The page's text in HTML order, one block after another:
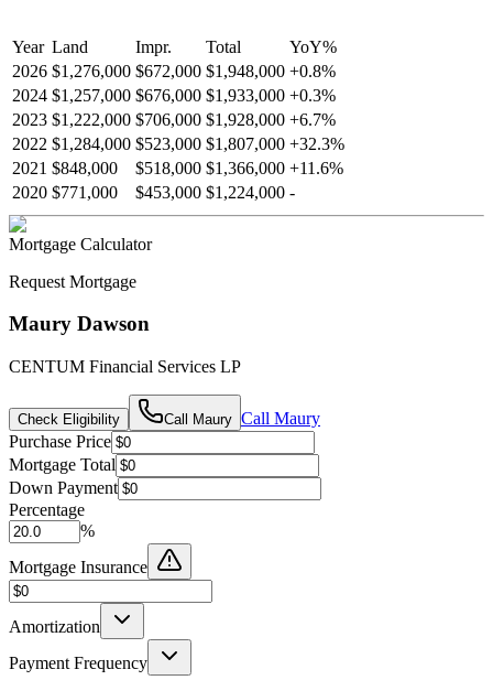
Year Land Impr. Total YoY%
2026 $1,276,000 $672,000 $1,948,000 +0.8%
2024 $1,257,000 $676,000 $1,933,000 +0.3%
2023 $1,222,000 $706,000 $1,928,000 +6.7%
2022 $1,284,000 $523,000 $1,807,000 +32.3%
2021 $848,000 $518,000 $1,366,000 +11.6%
2020 $771,000 $453,000 $1,224,000 -
Mortgage Calculator
Request Mortgage
Maury Dawson
CENTUM Financial Services LP
Check Eligibility Call Maury Call Maury
Purchase Price
Mortgage Total
Down Payment
Percentage
%
Mortgage Insurance
Amortization
Payment Frequency